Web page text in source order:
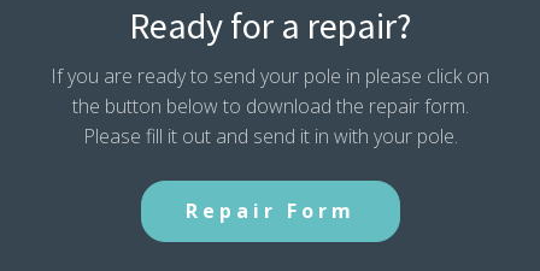
Ready for a repair?
If you are ready to send your pole in please click on
the button below to download the repair form.
Please fill it out and send it in with your pole.
Repair Form